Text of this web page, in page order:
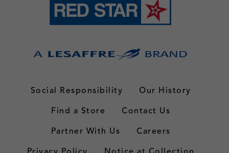
Social Responsibility
Our History
Find a Store
Contact Us
Partner With Us
Careers